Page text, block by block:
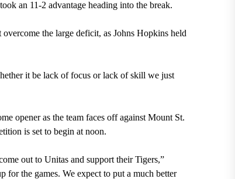
an 11-2 advantage heading into the break.
the large deficit, as Johns Hopkins held
it be lack of focus or lack of skill we just
opener as the team faces off against Mount St.
is set to begin at noon.
out to Unitas and support their Tigers,”
for the games. We expect to put a much better